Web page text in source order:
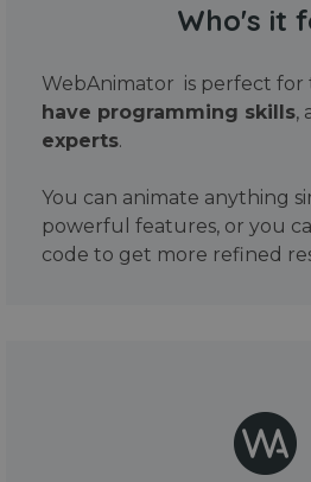
Who's it
WebAnimator is perfect for
have programming skills,
experts.
You can animate anything
powerful features, or you
code to get more refined